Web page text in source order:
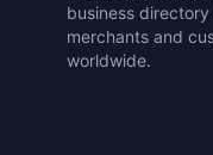
business
merchants and
worldwide.